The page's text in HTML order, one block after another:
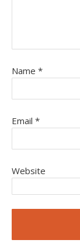
Name *
Email *
Website